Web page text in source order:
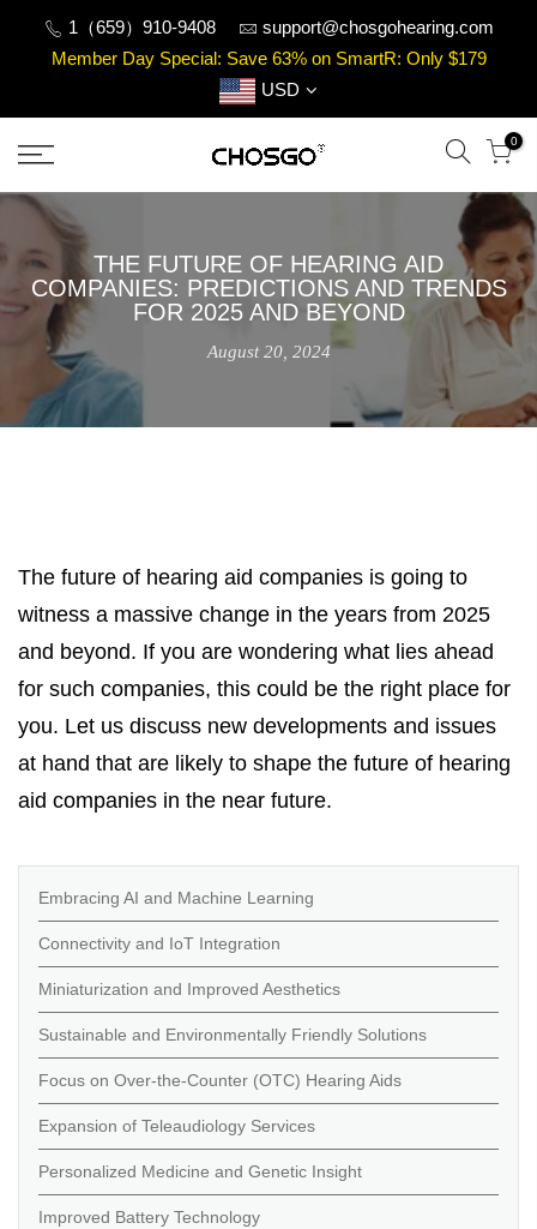
1（659）910-9408
support@chosgohearing.com
Member Day Special: Save 63% on SmartR: Only $179
USD
0
THE FUTURE OF HEARING AID
COMPANIES: PREDICTIONS AND TRENDS
FOR 2025 AND BEYOND
August 20, 2024
The future of hearing aid companies is going to
witness a massive change in the years from 2025
and beyond. If you are wondering what lies ahead
for such companies, this could be the right place for
you. Let us discuss new developments and issues
at hand that are likely to shape the future of hearing
aid companies in the near future.
Embracing AI and Machine Learning
Connectivity and IoT Integration
Miniaturization and Improved Aesthetics
Sustainable and Environmentally Friendly Solutions
Focus on Over-the-Counter (OTC) Hearing Aids
Expansion of Teleaudiology Services
Personalized Medicine and Genetic Insight
Improved Battery Technology